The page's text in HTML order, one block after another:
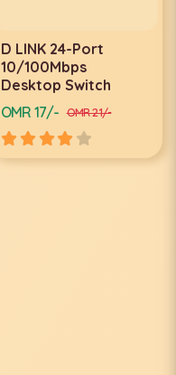
D LINK 24-Port
10/100Mbps
Desktop Switch
OMR 17/- OMR 21/-